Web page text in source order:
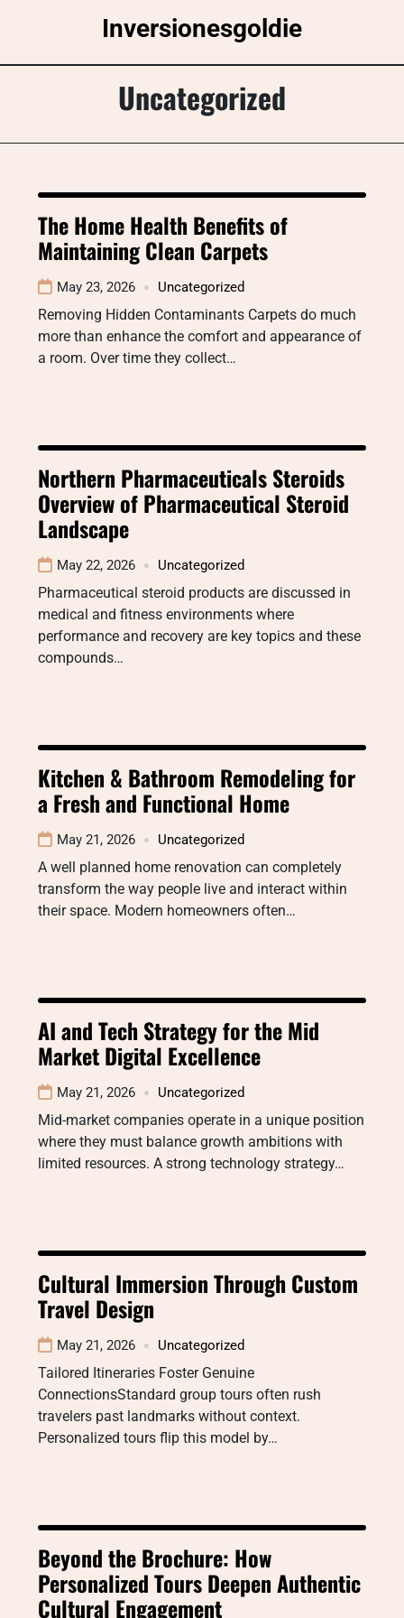
Inversionesgoldie
Uncategorized
The Home Health Benefits of
Maintaining Clean Carpets
May 23, 2026 Uncategorized
Removing Hidden Contaminants Carpets do much
more than enhance the comfort and appearance of
a room. Over time they collect…
Northern Pharmaceuticals Steroids
Overview of Pharmaceutical Steroid
Landscape
May 22, 2026 Uncategorized
Pharmaceutical steroid products are discussed in
medical and fitness environments where
performance and recovery are key topics and these
compounds…
Kitchen & Bathroom Remodeling for
a Fresh and Functional Home
May 21, 2026 Uncategorized
A well planned home renovation can completely
transform the way people live and interact within
their space. Modern homeowners often…
AI and Tech Strategy for the Mid
Market Digital Excellence
May 21, 2026 Uncategorized
Mid-market companies operate in a unique position
where they must balance growth ambitions with
limited resources. A strong technology strategy…
Cultural Immersion Through Custom
Travel Design
May 21, 2026 Uncategorized
Tailored Itineraries Foster Genuine
ConnectionsStandard group tours often rush
travelers past landmarks without context.
Personalized tours flip this model by…
Beyond the Brochure: How
Personalized Tours Deepen Authentic
Cultural Engagement